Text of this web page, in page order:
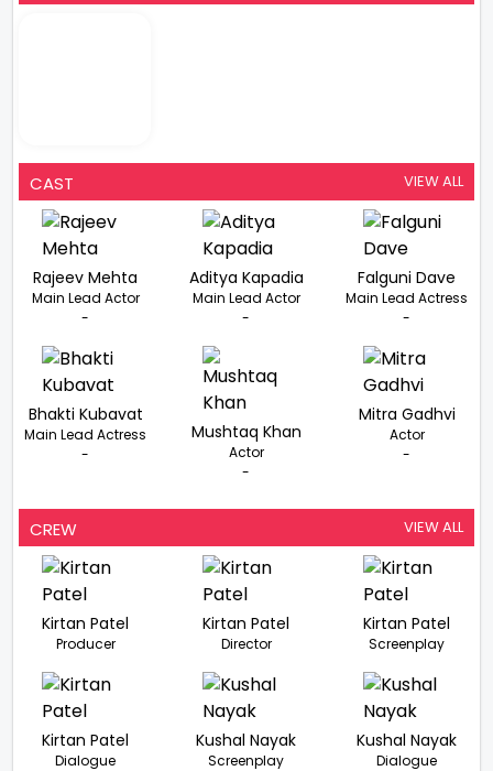
CAST VIEW ALL
Rajeev Mehta
Main Lead Actor
-
Aditya Kapadia
Main Lead Actor
-
Falguni Dave
Main Lead Actress
-
Bhakti Kubavat
Main Lead Actress
-
Mushtaq Khan
Actor
-
Mitra Gadhvi
Actor
-
CREW VIEW ALL
Kirtan Patel
Producer
Kirtan Patel
Director
Kirtan Patel
Screenplay
Kirtan Patel
Dialogue
Kushal Nayak
Screenplay
Kushal Nayak
Dialogue